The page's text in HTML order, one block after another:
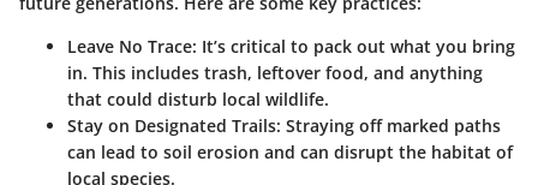
Leave No Trace: It’s critical to pack out what you bring
in. This includes trash, leftover food, and anything
that could disturb local wildlife.
Stay on Designated Trails: Straying off marked paths
can lead to soil erosion and can disrupt the habitat of
local species.